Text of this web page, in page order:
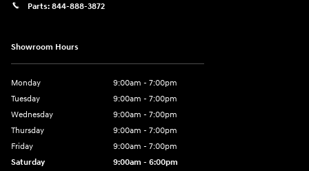
Parts: 844-888-3872
Showroom Hours
Monday
9:00am - 7:00pm
Tuesday
9:00am - 7:00pm
Wednesday
9:00am - 7:00pm
Thursday
9:00am - 7:00pm
Friday
9:00am - 7:00pm
Saturday
9:00am - 6:00pm